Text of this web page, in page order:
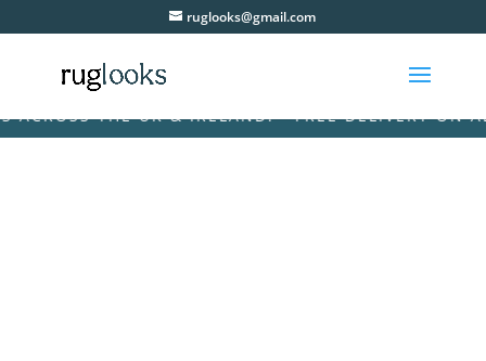
ruglooks@gmail.com
THE UK & IRELAND! • FREE DELIVERY ON